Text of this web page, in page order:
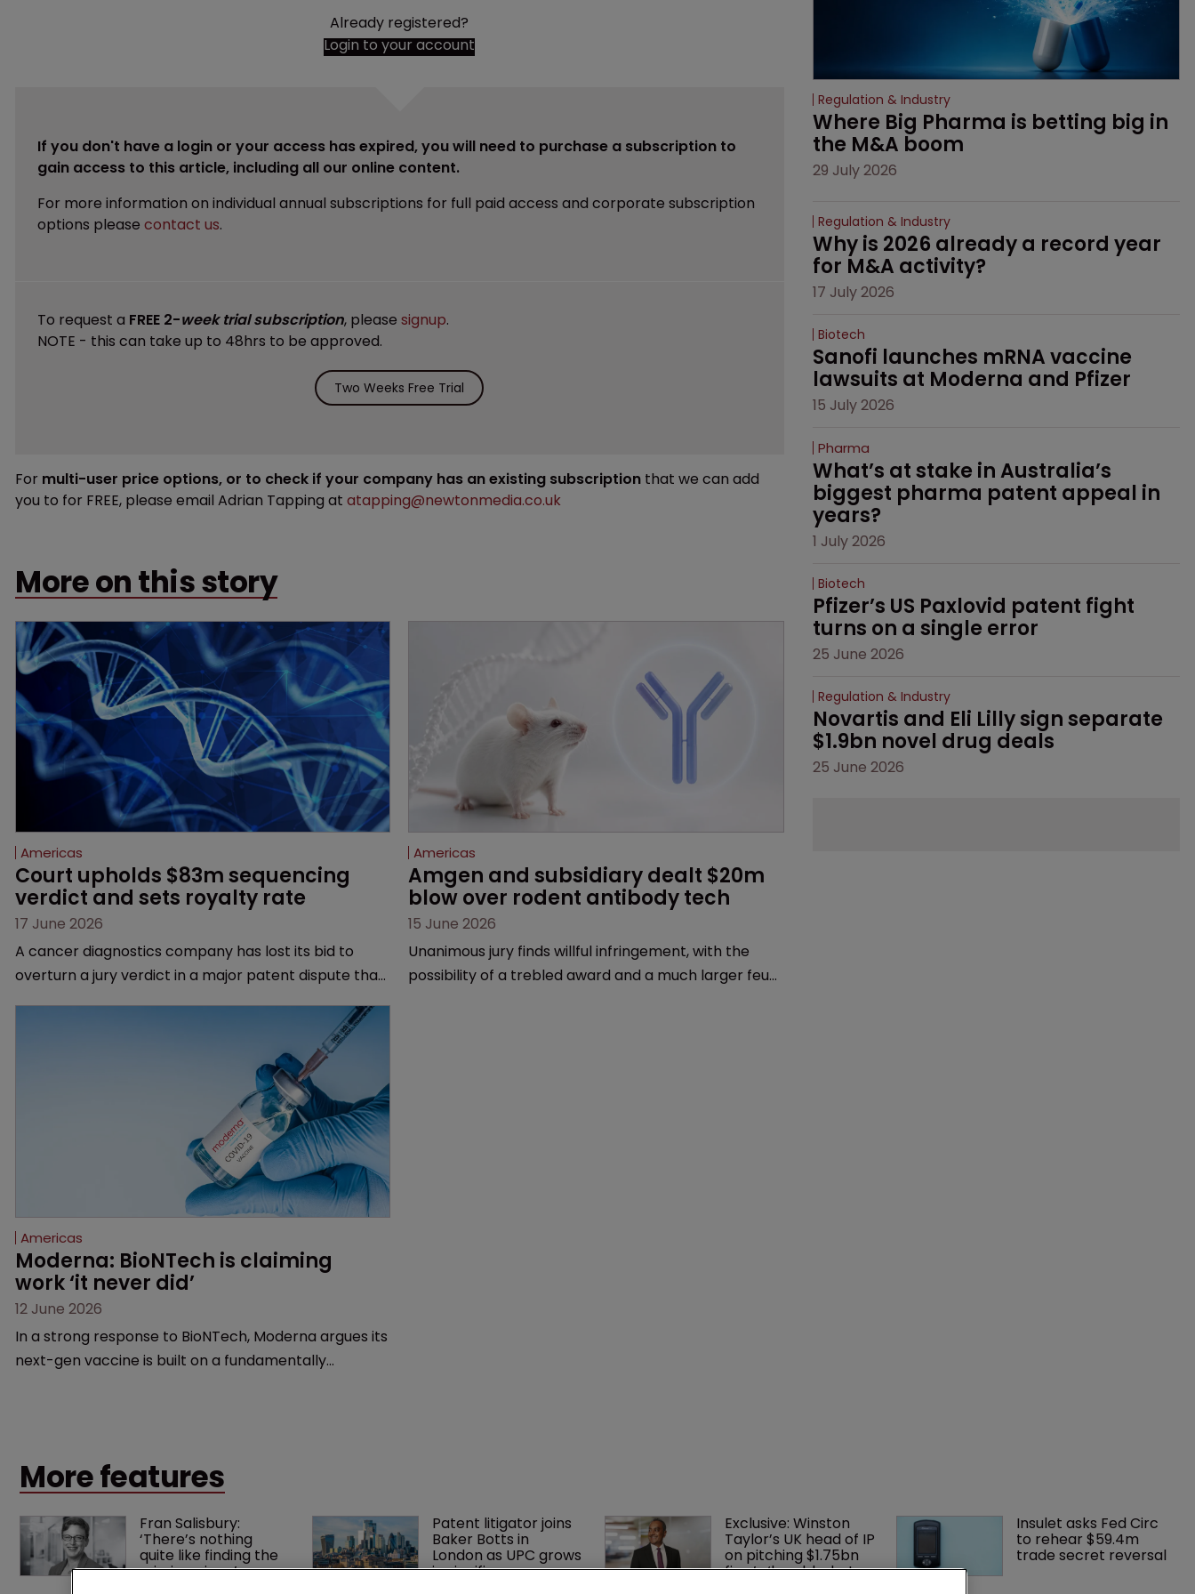
Already registered?
Login to your account
If you don't have a login or your access has expired, you will need to purchase a subscription to
gain access to this article, including all our online content.
For more information on individual annual subscriptions for full paid access and corporate subscription
options please contact us.
To request a FREE 2-week trial subscription, please signup.
NOTE - this can take up to 48hrs to be approved.
Two Weeks Free Trial
For multi-user price options, or to check if your company has an existing subscription that we can add
you to for FREE, please email Adrian Tapping at atapping@newtonmedia.co.uk
More on this story
Americas
Court upholds $83m sequencing
verdict and sets royalty rate
17 June 2026
A cancer diagnostics company has lost its bid to
overturn a jury verdict in a major patent dispute that
Americas
Amgen and subsidiary dealt $20m
blow over rodent antibody tech
15 June 2026
Unanimous jury finds willful infringement, with the
possibility of a trebled award and a much larger feud
Americas
Moderna: BioNTech is claiming
work ‘it never did’
12 June 2026
In a strong response to BioNTech, Moderna argues its
next-gen vaccine is built on a fundamentally
Regulation & Industry
Where Big Pharma is betting big in
the M&A boom
29 July 2026
Regulation & Industry
Why is 2026 already a record year
for M&A activity?
17 July 2026
Biotech
Sanofi launches mRNA vaccine
lawsuits at Moderna and Pfizer
15 July 2026
Pharma
What’s at stake in Australia’s
biggest pharma patent appeal in
years?
1 July 2026
Biotech
Pfizer’s US Paxlovid patent fight
turns on a single error
25 June 2026
Regulation & Industry
Novartis and Eli Lilly sign separate
$1.9bn novel drug deals
25 June 2026
More features
Fran Salisbury:
‘There’s nothing
quite like finding the
missing piece’
Patent litigator joins
Baker Botts in
London as UPC grows
in significance
Exclusive: Winston
Taylor’s UK head of IP
on pitching $1.75bn
firm’s ‘humble, but
Insulet asks Fed Circ
to rehear $59.4m
trade secret reversal